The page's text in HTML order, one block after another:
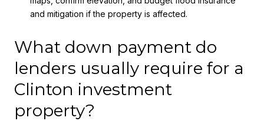
and mitigation if the property is affected.
What down payment do
lenders usually require for a
Clinton investment
property?